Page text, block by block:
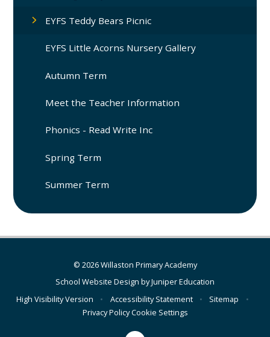
EYFS Teddy Bears Picnic
EYFS Little Acorns Nursery Gallery
Autumn Term
Meet the Teacher Information
Phonics - Read Write Inc
Spring Term
Summer Term
© 2026 Willaston Primary Academy
School Website Design byJuniper Education
High Visibility Version
• Accessibility Statement • Sitemap
•
Privacy PolicyCookie Settings